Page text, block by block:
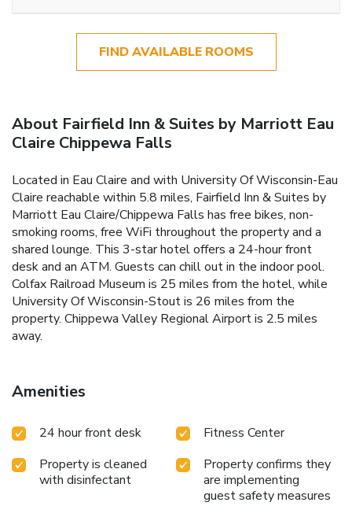
FIND AVAILABLE ROOMS
About Fairfield Inn & Suites by Marriott Eau
Claire Chippewa Falls
Located in Eau Claire and with University Of Wisconsin-Eau
Claire reachable within 5.8 miles, Fairfield Inn & Suites by
Marriott Eau Claire/Chippewa Falls has free bikes, non-
smoking rooms, free WiFi throughout the property and a
shared lounge. This 3-star hotel offers a 24-hour front
desk and an ATM. Guests can chill out in the indoor pool.
Colfax Railroad Museum is 25 miles from the hotel, while
University Of Wisconsin-Stout is 26 miles from the
property. Chippewa Valley Regional Airport is 2.5 miles
away.
Amenities
24 hour front desk
Fitness Center
Property is cleaned
with disinfectant
Property confirms they
are implementing
guest safety measures